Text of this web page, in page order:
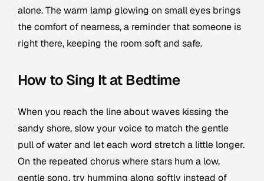
alone. The warm lamp glowing on small eyes brings
the comfort of nearness, a reminder that someone is
right there, keeping the room soft and safe.
How to Sing It at Bedtime
When you reach the line about waves kissing the
sandy shore, slow your voice to match the gentle
pull of water and let each word stretch a little longer.
On the repeated chorus where stars hum a low,
gentle song, try humming along softly instead of